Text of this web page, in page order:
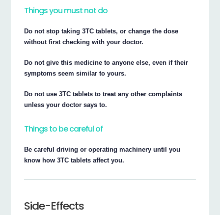
Things you must not do
Do not stop taking 3TC tablets, or change the dose
without first checking with your doctor.
Do not give this medicine to anyone else, even if their
symptoms seem similar to yours.
Do not use 3TC tablets to treat any other complaints
unless your doctor says to.
Things to be careful of
Be careful driving or operating machinery until you
know how 3TC tablets affect you.
Side-Effects